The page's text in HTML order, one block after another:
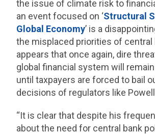
the issue of climate risk to
an event focused on ‘Structural
Global Economy’ is a
the misplaced priorities of central
appears that once again, dire
global financial system will
until taxpayers are forced to bail
decisions of regulators like
“It is clear that despite his
about the need for central bank